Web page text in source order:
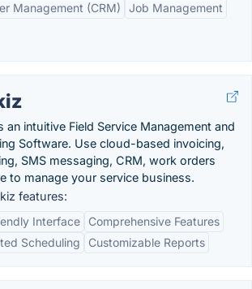
Management (CRM)
Job Management
an intuitive Field Service Management and
Software. Use cloud-based invoicing,
SMS messaging, CRM, work orders
to manage your service business.
features:
Interface
Comprehensive Features
Scheduling
Customizable Reports